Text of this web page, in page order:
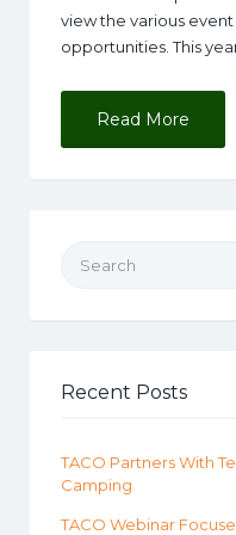
view the various
opportunities. This
Read More
Recent Posts
TACO Partners With
Camping
TACO Webinar